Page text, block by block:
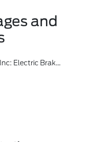
and
Rhode Island And West Virginia, Available Option For Dealers Located In All States For Retail Orders, Available Option For Dealers Located In All States For Commercial/rental Fleet Orders, Available Option For Dealers Located In All States For Government Fleet Orders W/ship-To Addresses In California Emissions States